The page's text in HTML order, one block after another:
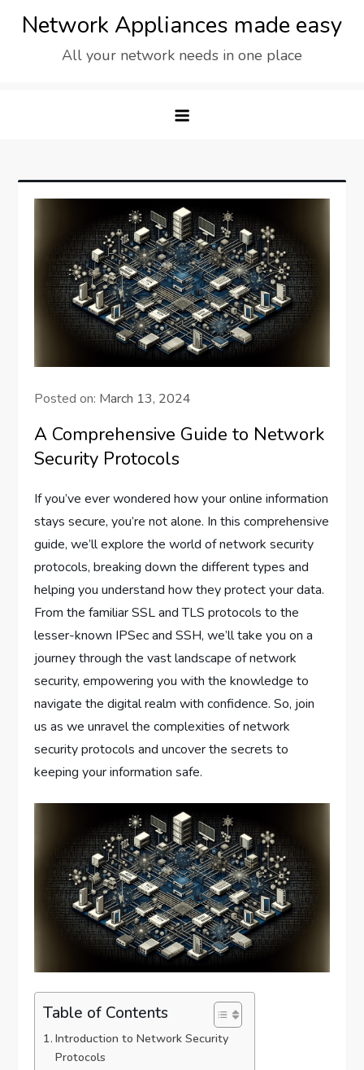
Network Appliances made easy
All your network needs in one place
Posted on: March 13, 2024
A Comprehensive Guide to Network
Security Protocols
If you’ve ever wondered how your online information
stays secure, you’re not alone. In this comprehensive
guide, we’ll explore the world of network security
protocols, breaking down the different types and
helping you understand how they protect your data.
From the familiar SSL and TLS protocols to the
lesser-known IPSec and SSH, we’ll take you on a
journey through the vast landscape of network
security, empowering you with the knowledge to
navigate the digital realm with confidence. So, join
us as we unravel the complexities of network
security protocols and uncover the secrets to
keeping your information safe.
Table of Contents
Introduction to Network Security
Protocols